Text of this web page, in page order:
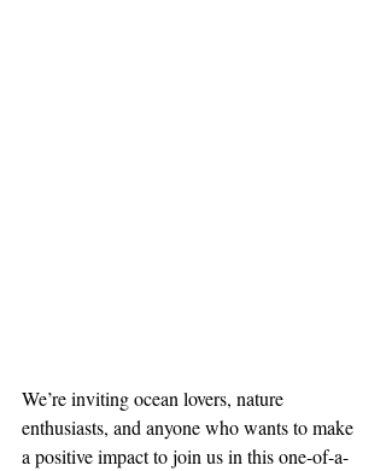
We’re inviting ocean lovers, nature
enthusiasts, and anyone who wants to make
a positive impact to join us in this one-of-a-